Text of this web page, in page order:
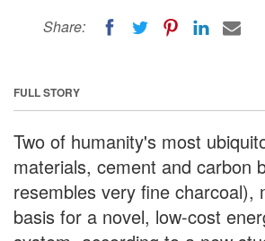
Share:
FULL STORY
Two of humanity's most
materials, cement and carbon
resembles very fine charcoal),
basis for a novel, low-cost